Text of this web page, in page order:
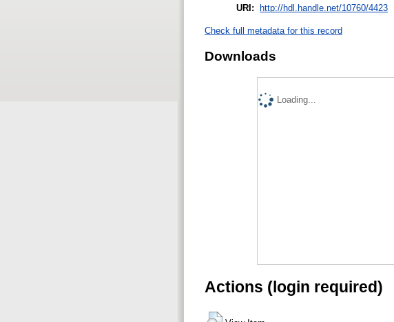
URI: http://hdl.handle.net/10760/4423
Check full metadata for this record
Downloads
Loading...
Actions (login required)